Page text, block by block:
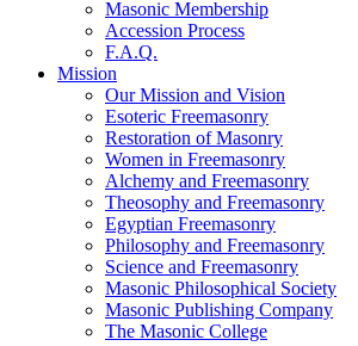
Masonic Membership
Accession Process
F.A.Q.
Mission
Our Mission and Vision
Esoteric Freemasonry
Restoration of Masonry
Women in Freemasonry
Alchemy and Freemasonry
Theosophy and Freemasonry
Egyptian Freemasonry
Philosophy and Freemasonry
Science and Freemasonry
Masonic Philosophical Society
Masonic Publishing Company
The Masonic College